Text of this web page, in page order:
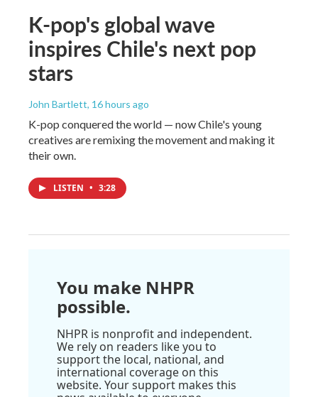
K-pop's global wave
inspires Chile's next pop
stars
John Bartlett, 16 hours ago
K-pop conquered the world — now Chile's young
creatives are remixing the movement and making it
their own.
LISTEN • 3:28
You make NHPR
possible.
NHPR is nonprofit and independent.
We rely on readers like you to
support the local, national, and
international coverage on this
website. Your support makes this